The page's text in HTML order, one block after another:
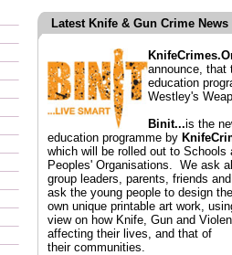
Latest Knife & Gun Crime News
announce, that
education
Westley's
Binit...is the
education programme by
which will be rolled out to Schools
Peoples' Organisations. We ask
group leaders, parents, friends
ask the young people to design
own unique printable art work,
view on how Knife, Gun and
affecting their lives, and that of
their communities.